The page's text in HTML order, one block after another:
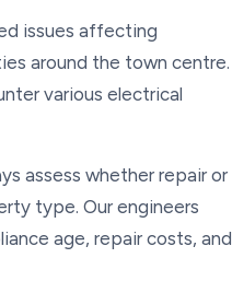
issues affecting
around the town centre.
various electrical
assess whether repair or
type. Our engineers
age, repair costs, and